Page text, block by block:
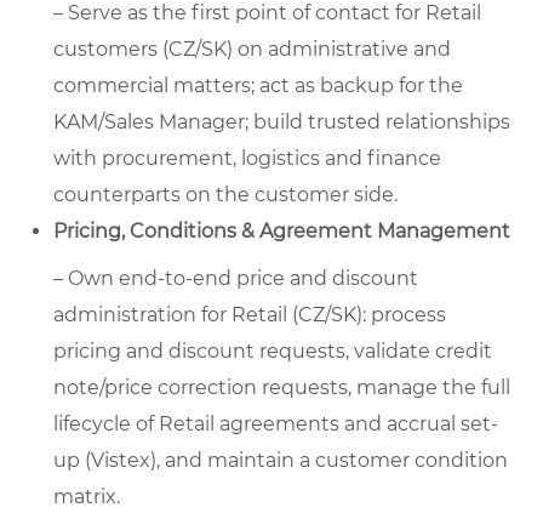
– Serve as the first point of contact for Retail
customers (CZ/SK) on administrative and
commercial matters; act as backup for the
KAM/Sales Manager; build trusted relationships
with procurement, logistics and finance
counterparts on the customer side.
Pricing, Conditions & Agreement Management
– Own end-to-end price and discount
administration for Retail (CZ/SK): process
pricing and discount requests, validate credit
note/price correction requests, manage the full
lifecycle of Retail agreements and accrual set-
up (Vistex), and maintain a customer condition
matrix.